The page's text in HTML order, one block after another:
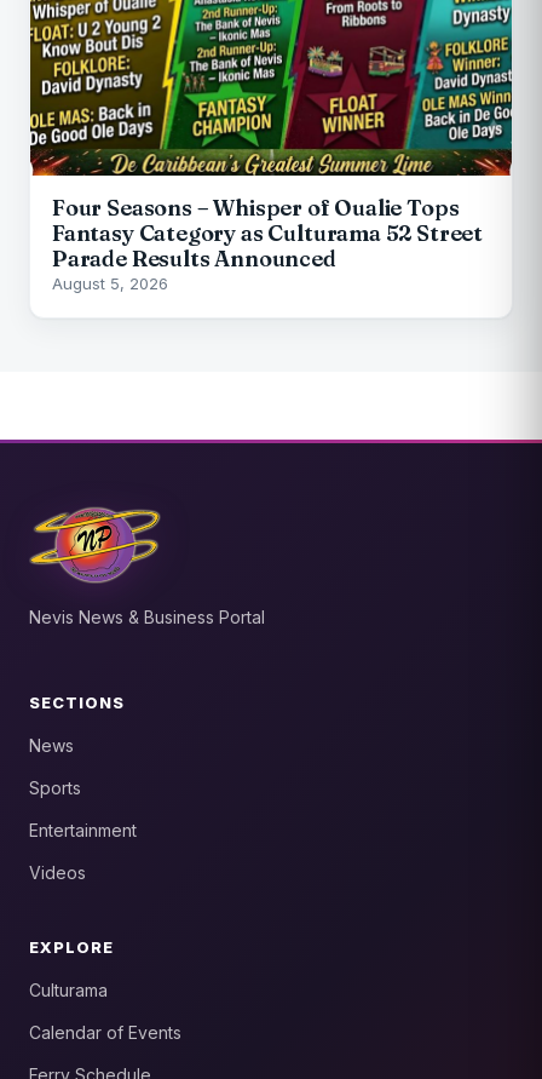
Four Seasons – Whisper of Oualie Tops
Fantasy Category as Culturama 52 Street
Parade Results Announced
August 5, 2026
Nevis News & Business Portal
SECTIONS
News
Sports
Entertainment
Videos
EXPLORE
Culturama
Calendar of Events
Ferry Schedule